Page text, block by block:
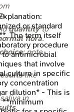
.
quantityto
flora.
; note
like
in
.
or standard
The term itself
procedure
antimicrobial
that involve
culture in specific
concentration
dilution* - This is
**minimum